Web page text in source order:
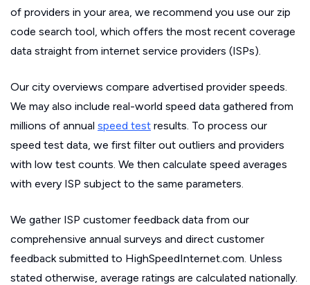
of providers in your area, we recommend you use our zip
code search tool, which offers the most recent coverage
data straight from internet service providers (ISPs).
Our city overviews compare advertised provider speeds.
We may also include real-world speed data gathered from
millions of annual speed test results. To process our
speed test data, we first filter out outliers and providers
with low test counts. We then calculate speed averages
with every ISP subject to the same parameters.
We gather ISP customer feedback data from our
comprehensive annual surveys and direct customer
feedback submitted to HighSpeedInternet.com. Unless
stated otherwise, average ratings are calculated nationally.